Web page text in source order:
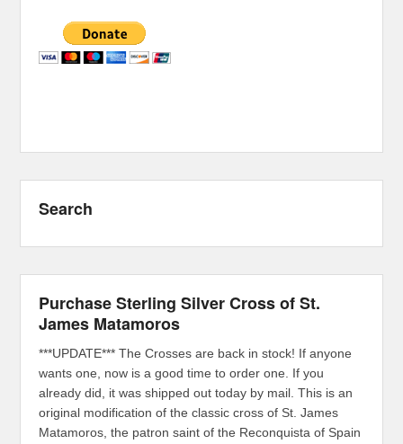
Search
Purchase Sterling Silver Cross of St.
James Matamoros
***UPDATE*** The Crosses are back in stock! If anyone
wants one, now is a good time to order one. If you
already did, it was shipped out today by mail. This is an
original modification of the classic cross of St. James
Matamoros, the patron saint of the Reconquista of Spain